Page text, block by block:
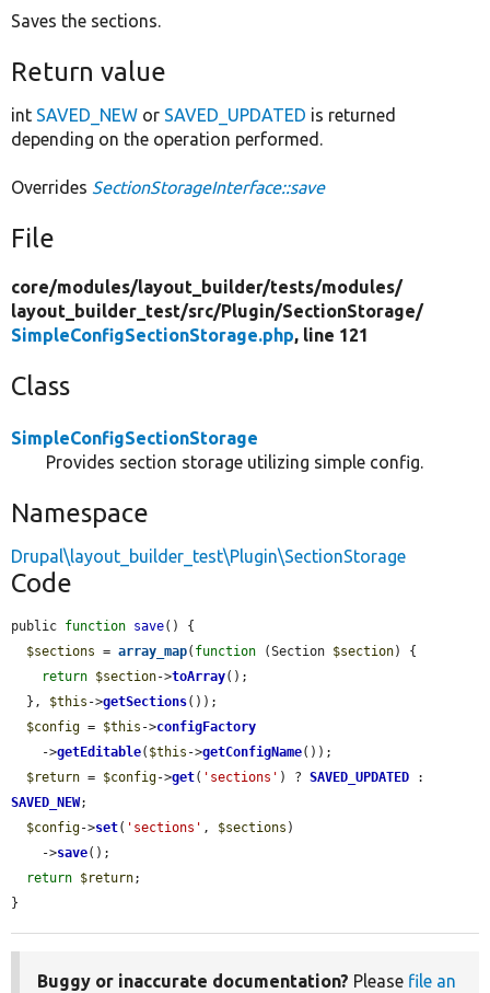
Saves the sections.
Return value
int SAVED_NEW or SAVED_UPDATED is returned
depending on the operation performed.
Overrides SectionStorageInterface::save
File
core/modules/layout_builder/tests/modules/
layout_builder_test/src/Plugin/SectionStorage/
SimpleConfigSectionStorage.php, line 121
Class
SimpleConfigSectionStorage
Provides section storage utilizing simple config.
Namespace
Drupal\layout_builder_test\Plugin\SectionStorage
Code
public function save() {
$sections = array_map( function (Section $section) {
return $section->toArray();
  },
$this ->getSections());
$config = $this ->configFactory
    ->
getEditable( $this ->getConfigName());
$return = $config->get( 'sections' ) ? SAVED_UPDATED
SAVED_NEW;
$config->set( 'sections' , $sections )
    ->
save();
return $return;
}
Buggy or inaccurate documentation? Please file an